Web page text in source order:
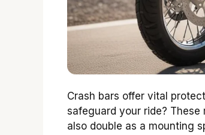
Crash bars offer vital
safeguard your ride?
also double as a mounting